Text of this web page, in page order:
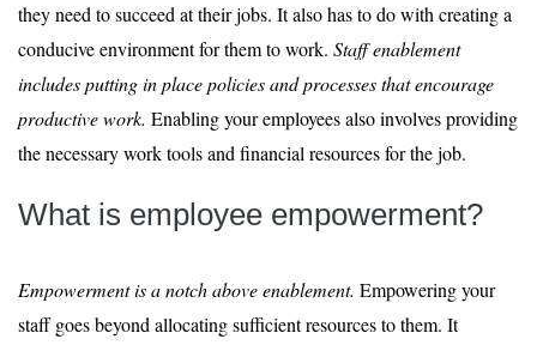
they need to succeed at their jobs. It also has to do with creating a
conducive environment for them to work. Staff enablement
includes putting in place policies and processes that encourage
productive work. Enabling your employees also involves providing
the necessary work tools and financial resources for the job.
What is employee empowerment?
Empowerment is a notch above enablement. Empowering your
staff goes beyond allocating sufficient resources to them. It